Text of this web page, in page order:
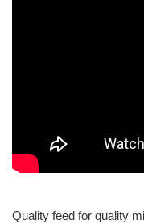
Quality feed for quality